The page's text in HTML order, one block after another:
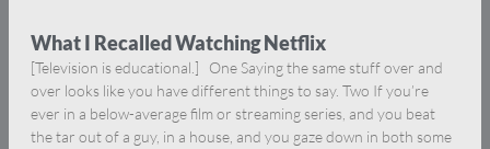
What I Recalled Watching Netflix
[Television is educational.] One Saying the same stuff over and
over looks like you have different things to say. Two If you’re
ever in a below-average film or streaming series, and you beat
the tar out of a guy, in a house, and you gaze down in both some